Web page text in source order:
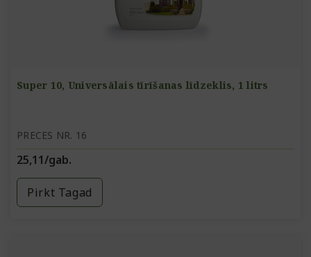
Super 10, Universālais tīrīšanas līdzeklis, 1 litrs
PRECES NR. 16
25,11/gab.
Pirkt Tagad